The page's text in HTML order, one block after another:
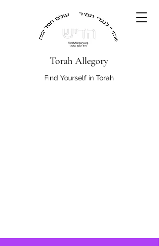
Torah Allegory
Find Yourself in Torah